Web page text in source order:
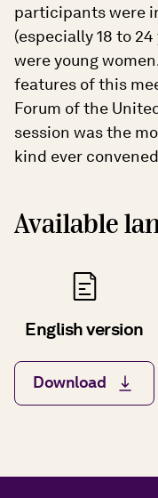
participants were
(especially 18 to
were young
features of this
Forum of the
session was the
kind ever
Available
English version
Download